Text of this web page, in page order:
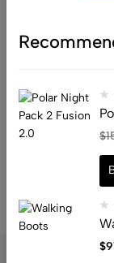
Something big is
$
$